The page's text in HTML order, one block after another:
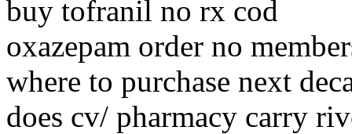
buy tofranil no rx cod
oxazepam order no
where to purchase next
does cv/ pharmacy carry